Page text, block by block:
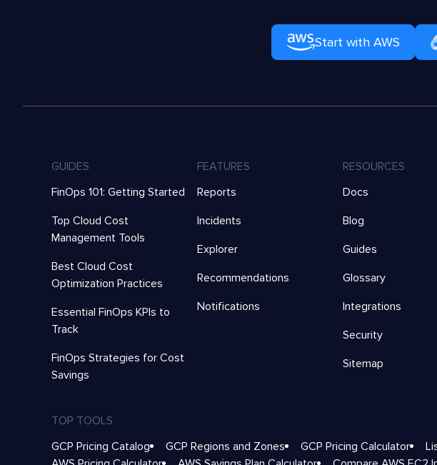
Start with AWS
GUIDES
FinOps 101: Getting Started
Top Cloud Cost
Management Tools
Best Cloud Cost
Optimization Practices
Essential FinOps KPIs to
Track
FinOps Strategies for Cost
Savings
FEATURES
Reports
Incidents
Explorer
Recommendations
Notifications
RESOURCES
Docs
Blog
Guides
Glossary
Integrations
Security
Sitemap
TOP TOOLS
GCP Pricing Catalog
GCP Regions and Zones GCP Pricing Calculator